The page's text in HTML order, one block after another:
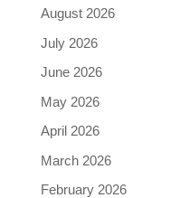
August 2026
July 2026
June 2026
May 2026
April 2026
March 2026
February 2026